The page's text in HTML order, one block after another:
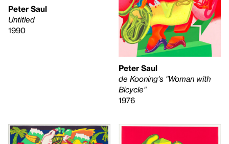
Peter Saul
Untitled
1990
Peter Saul
de Kooning's "Woman with
Bicycle"
1976